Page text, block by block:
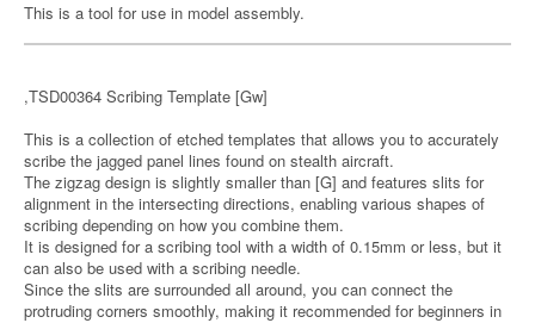
This is a tool for use in model assembly.
,TSD00364 Scribing Template [Gw]
This is a collection of etched templates that allows you to accurately
scribe the jagged panel lines found on stealth aircraft.
The zigzag design is slightly smaller than [G] and features slits for
alignment in the intersecting directions, enabling various shapes of
scribing depending on how you combine them.
It is designed for a scribing tool with a width of 0.15mm or less, but it
can also be used with a scribing needle.
Since the slits are surrounded all around, you can connect the
protruding corners smoothly, making it recommended for beginners in